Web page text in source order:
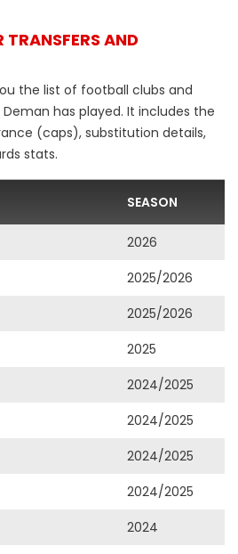
TRANSFERS AND
the list of football clubs and
has played. It includes the
(caps), substitution details,
stats.
SEASON
2026
2025/2026
2025/2026
2025
2024/2025
2024/2025
2024/2025
2024/2025
2024